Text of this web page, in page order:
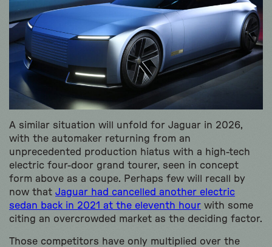
A similar situation will unfold for Jaguar in 2026,
with the automaker returning from an
unprecedented production hiatus with a high-tech
electric four-door grand tourer, seen in concept
form above as a coupe. Perhaps few will recall by
now that Jaguar had cancelled another electric
sedan back in 2021 at the eleventh hour with some
citing an overcrowded market as the deciding factor.
Those competitors have only multiplied over the